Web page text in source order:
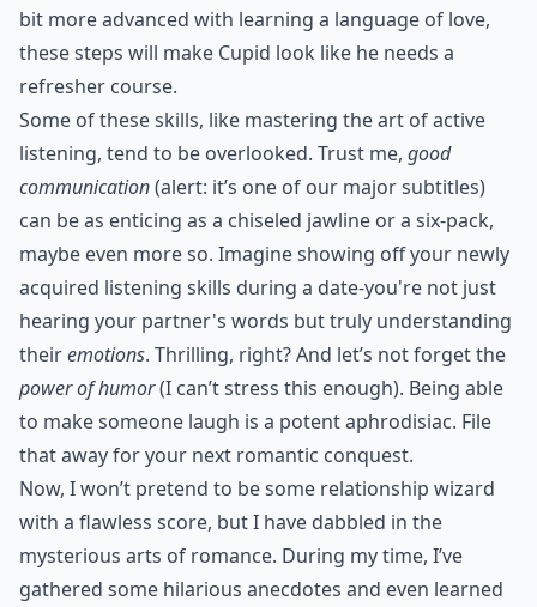
bit more advanced with learning a language of love,
these steps will make Cupid look like he needs a
refresher course.
Some of these skills, like mastering the art of active
listening, tend to be overlooked. Trust me, good
communication(alert: it’s one of our major subtitles)
can be as enticing as a chiseled jawline or a six-pack,
maybe even more so. Imagine showing off your newly
acquired listening skills during a date-you're not just
hearing your partner's words but truly understanding
theiremotions. Thrilling, right? And let’s not forget the
power of humor(I can’t stress this enough). Being able
to make someone laugh is a potent aphrodisiac. File
that away for your next romantic conquest.
Now, I won’t pretend to be some relationship wizard
with a flawless score, but I have dabbled in the
mysterious arts of romance. During my time, I’ve
gathered some hilarious anecdotes and even learned